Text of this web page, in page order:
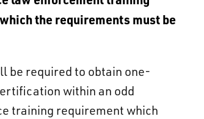
the requirements must be
be required to obtain one-
within an odd
training requirement which